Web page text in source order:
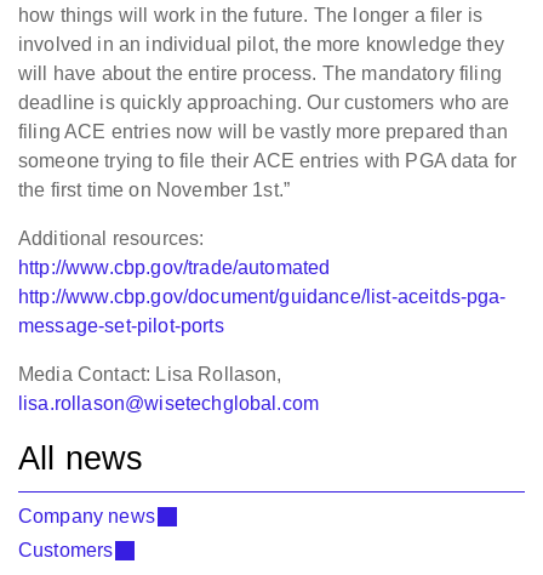
how things will work in the future. The longer a filer is
involved in an individual pilot, the more knowledge they
will have about the entire process. The mandatory filing
deadline is quickly approaching. Our customers who are
filing ACE entries now will be vastly more prepared than
someone trying to file their ACE entries with PGA data for
the first time on November 1st.”
Additional resources:
http://www.cbp.gov/trade/automated
http://www.cbp.gov/document/guidance/list-aceitds-pga-
message-set-pilot-ports
Media Contact: Lisa Rollason,
lisa.rollason@wisetechglobal.com
All news
Company news
Customers